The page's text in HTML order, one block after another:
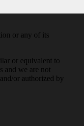
or any of its
or equivalent to
and we are not
or authorized by